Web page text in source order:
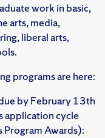
work in basic,
arts, media,
liberal arts,
programs are here:
by February 13th
application cycle
Awards):